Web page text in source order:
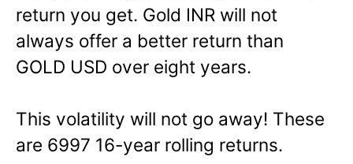
return you get. Gold INR will not
always offer a better return than
GOLD USD over eight years.
This volatility will not go away! These
are 6997 16-year rolling returns.